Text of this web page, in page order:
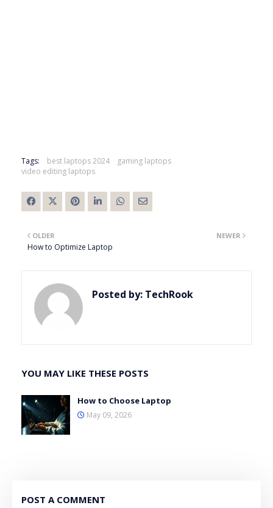
Tags: best laptops 2024
gaming laptops
video editing laptops
NEWER
OLDER
How to Optimize Laptop
Posted by: TechRook
YOU MAY LIKE THESE POSTS
How to Choose Laptop
May 09, 2026
POST A COMMENT